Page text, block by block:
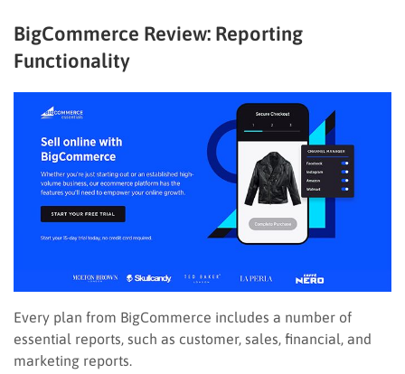
BigCommerce Review: Reporting
Functionality
Every plan from BigCommerce includes a number of
essential reports, such as customer, sales, financial, and
marketing reports.